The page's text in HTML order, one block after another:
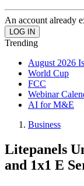
An account already
Trending
August 2026
World Cup
FCC
Webinar
AI for M&E
Business
Litepanels
and 1x1 E